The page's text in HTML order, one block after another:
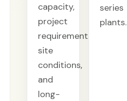
capacity,
project
requirements,
site
conditions,
and
long-
series
plants.